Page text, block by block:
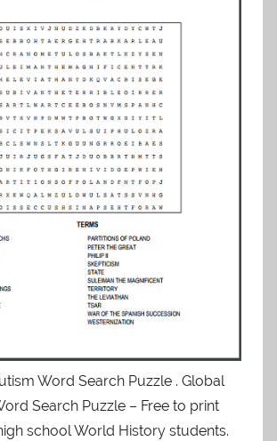
Word Search Puzzle . Global
Search Puzzle – Free to print
school World History students.